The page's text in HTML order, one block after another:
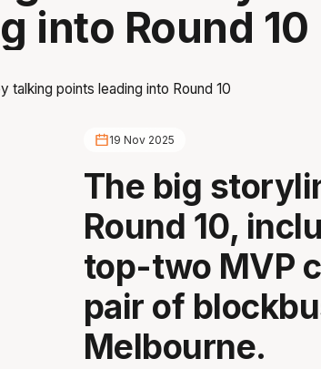
into Round 10
19 Nov 2025
The big
Round 10,
top-two MVP
pair of
Melbourne.